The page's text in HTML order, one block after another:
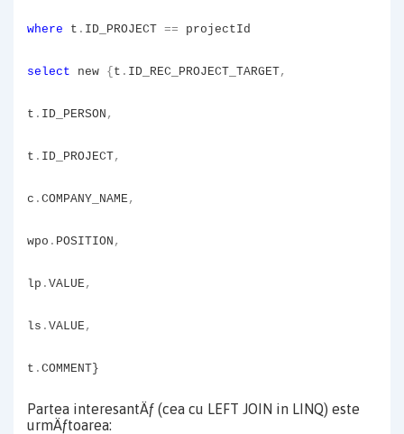
where t . ID_PROJECT == projectId
select new {t . ID_REC_PROJECT_TARGET,
t . ID_PERSON ,
t . ID_PROJECT,
c . COMPANY_NAME,
wpo . POSITION ,
lp . VALUE,
ls . VALUE,
t . COMMENT}
Partea interesantÄƒ (cea cu LEFT JOIN in LINQ) este
urmÄƒtoarea: